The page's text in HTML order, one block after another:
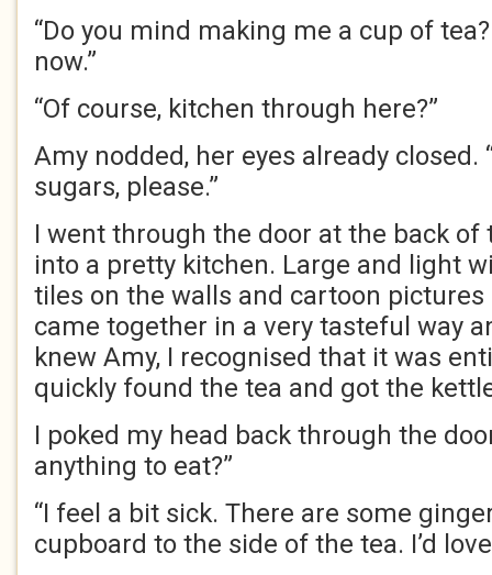
“Do you mind making me a cup of
now.”
“Of course, kitchen through here?”
Amy nodded, her eyes already closed.
sugars, please.”
I went through the door at the back
into a pretty kitchen. Large and light
tiles on the walls and cartoon pictures
came together in a very tasteful way
knew Amy, I recognised that it was
quickly found the tea and got the
I poked my head back through the
anything to eat?”
“I feel a bit sick. There are some
cupboard to the side of the tea. I’d